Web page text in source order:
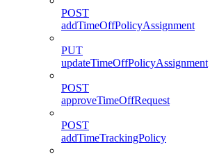
POST
addTimeOffPolicyAssignment
PUT
updateTimeOffPolicyAssignment
POST
approveTimeOffRequest
POST
addTimeTrackingPolicy